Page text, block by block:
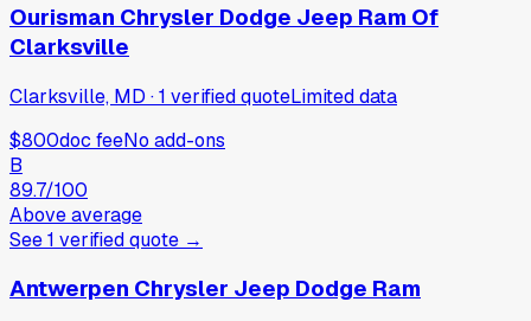
Ourisman Chrysler Dodge Jeep Ram Of
Clarksville
Clarksville, MD ·1 verifiedquoteLimited data
$800doc feeNo add-ons
B
89.7/100
Above average
See1 verifiedquote →
Antwerpen Chrysler Jeep Dodge Ram